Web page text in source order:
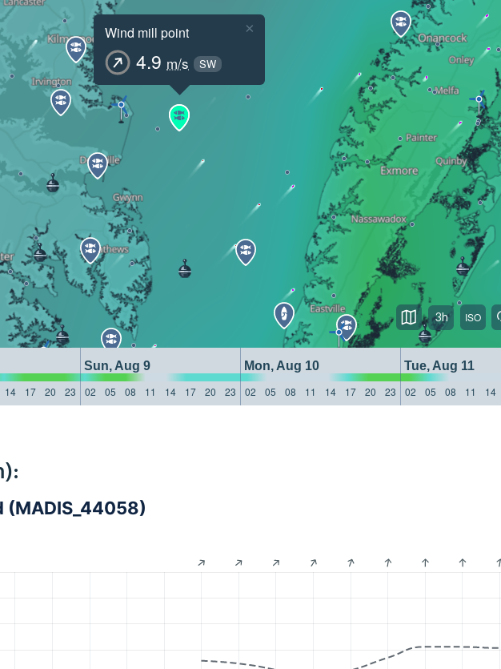
Wind mill point
4.9 m/s SW
×
Sun, Aug 9 Mon, Aug 10 Tue, Aug 11
14 17 20 23 02 05 08 11 14 17 20 23 02 05 08 11 14 17 20 23 02 05 08 11 14
3h